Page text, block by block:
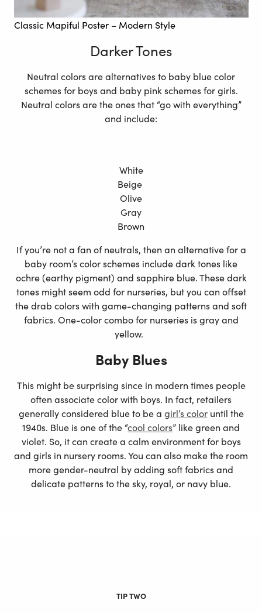
Classic Mapiful Poster – Modern Style
Darker Tones
Neutral colors are alternatives to baby blue color
schemes for boys and baby pink schemes for girls.
Neutral colors are the ones that “go with everything”
and include:
White
Beige
Olive
Gray
Brown
If you’re not a fan of neutrals, then an alternative for a
baby room’s color schemes include dark tones like
ochre (earthy pigment) and sapphire blue. These dark
tones might seem odd for nurseries, but you can offset
the drab colors with game-changing patterns and soft
fabrics. One-color combo for nurseries is gray and
yellow.
Baby Blues
This might be surprising since in modern times people
often associate color with boys. In fact, retailers
generally considered blue to be a girl’s coloruntil the
1940s. Blue is one of the “cool colors” like green and
violet. So, it can create a calm environment for boys
and girls in nursery rooms. You can also make the room
more gender-neutral by adding soft fabrics and
delicate patterns to the sky, royal, or navy blue.
TIP TWO